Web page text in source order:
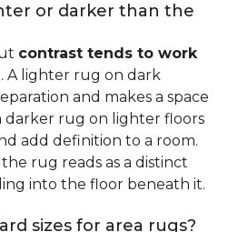
or darker than the
contrast tends to work
. A lighter rug on dark
and makes a space
darker rug on lighter floors
add definition to a room.
rug reads as a distinct
into the floor beneath it.
sizes for area rugs?